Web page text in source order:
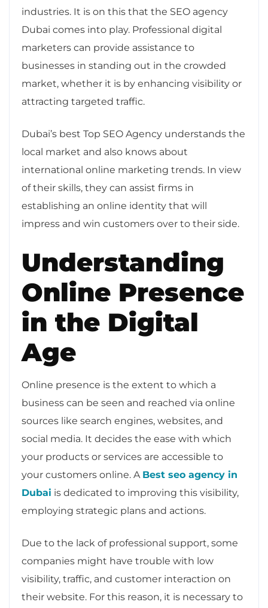
industries. It is on this that the SEO agency
Dubai comes into play. Professional digital
marketers can provide assistance to
businesses in standing out in the crowded
market, whether it is by enhancing visibility or
attracting targeted traffic.
Dubai’s best Top SEO Agency understands the
local market and also knows about
international online marketing trends. In view
of their skills, they can assist firms in
establishing an online identity that will
impress and win customers over to their side.
Understanding
Online Presence
in the Digital
Age
Online presence is the extent to which a
business can be seen and reached via online
sources like search engines, websites, and
social media. It decides the ease with which
your products or services are accessible to
your customers online. A Best seo agency in
Dubai is dedicated to improving this visibility,
employing strategic plans and actions.
Due to the lack of professional support, some
companies might have trouble with low
visibility, traffic, and customer interaction on
their website. For this reason, it is necessary to